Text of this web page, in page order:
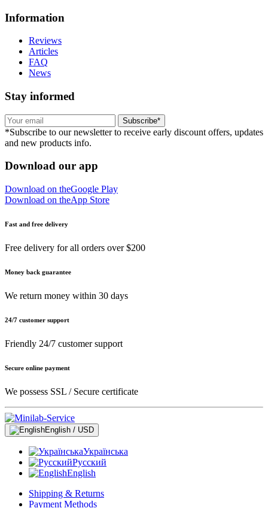
Information
Reviews
Articles
FAQ
News
Stay informed
Subscribe*
*Subscribe to our newsletter to receive early discount offers, updates
and new products info.
Download our app
Download on theGoogle Play
Download on theApp Store
Fast and free delivery
Free delivery for all orders over $200
Money back guarantee
We return money within 30 days
24/7 customer support
Friendly 24/7 customer support
Secure online payment
We possess SSL / Secure сertificate
English / USD
Українська
Русский
English
Shipping & Returns
Payment Methods